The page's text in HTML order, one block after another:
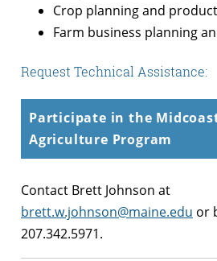
Crop planning and
Farm business planning
Request Technical Assistance:
Participate in the
Agriculture Program
Contact Brett Johnson at
brett.w.johnson@maine.edu or
207.342.5971.